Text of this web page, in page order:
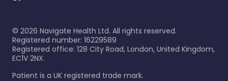
© 2026 Navigate Health Ltd. All rights reserved.
Registered number: 16229589
Registered office: 128 City Road, London, United Kingdom,
EC1V 2NX.
Patient is a UK registered trade mark.